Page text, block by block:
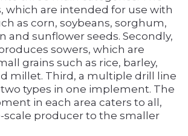
which are intended for use with
as corn, soybeans, sorghum,
and sunflower seeds. Secondly,
sowers, which are
grains such as rice, barley,
millet. Third, a multiple drill line
types in one implement. The
in each area caters to all,
producer to the smaller